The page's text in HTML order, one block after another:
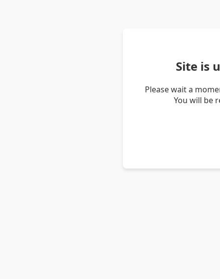
Site is
Please wait a
You will be